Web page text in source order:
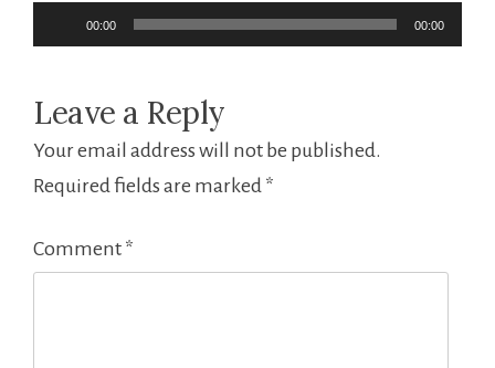
00:00 00:00
Leave a Reply
Your email address will not be published.
Required fields are marked *
Comment *